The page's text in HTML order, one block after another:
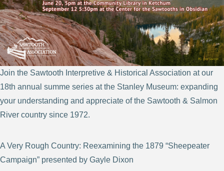
Join the Sawtooth Interpretive & Historical Association at our
18th annual summe series at the Stanley Museum: expanding
your understanding and appreciate of the Sawtooth & Salmon
River country since 1972.
A Very Rough Country: Reexamining the 1879 “Sheepeater
Campaign” presented by Gayle Dixon